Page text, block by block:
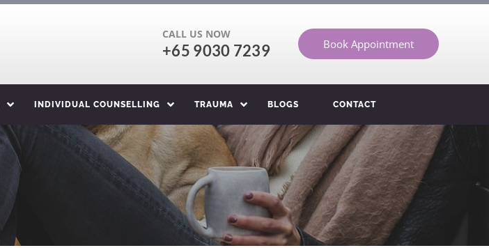
CALL US NOW
+65 9030 7239 Book Appointment
INDIVIDUAL COUNSELLING TRAUMA BLOGS CONTACT